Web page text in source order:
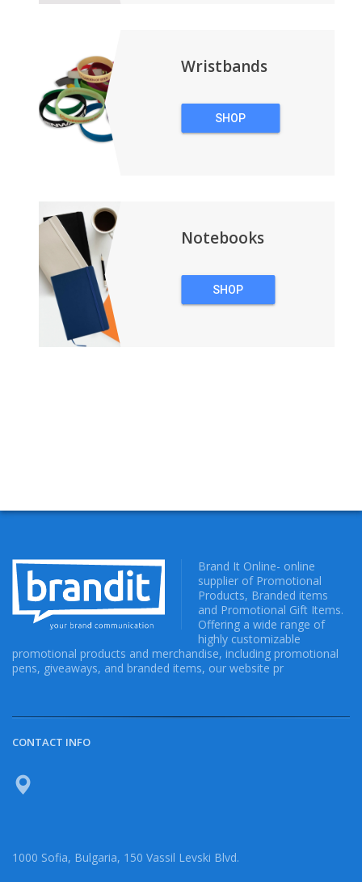
Wristbands
SHOP
Notebooks
SHOP
Brand It Online- online
supplier of Promotional
Products, Branded items
and Promotional Gift Items.
Offering a wide range of
highly customizable
promotional products and merchandise, including promotional
pens, giveaways, and branded items, our website pr
CONTACT INFO
1000 Sofia, Bulgaria, 150 Vassil Levski Blvd.